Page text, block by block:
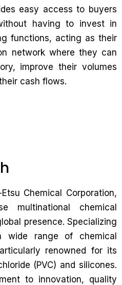
easy access to buyers
having to invest in
functions, acting as their
network where they can
improve their volumes
cash flows.
Chemical Corporation,
multinational chemical
presence. Specializing
range of chemical
renowned for its
(PVC) and silicones.
to innovation, quality